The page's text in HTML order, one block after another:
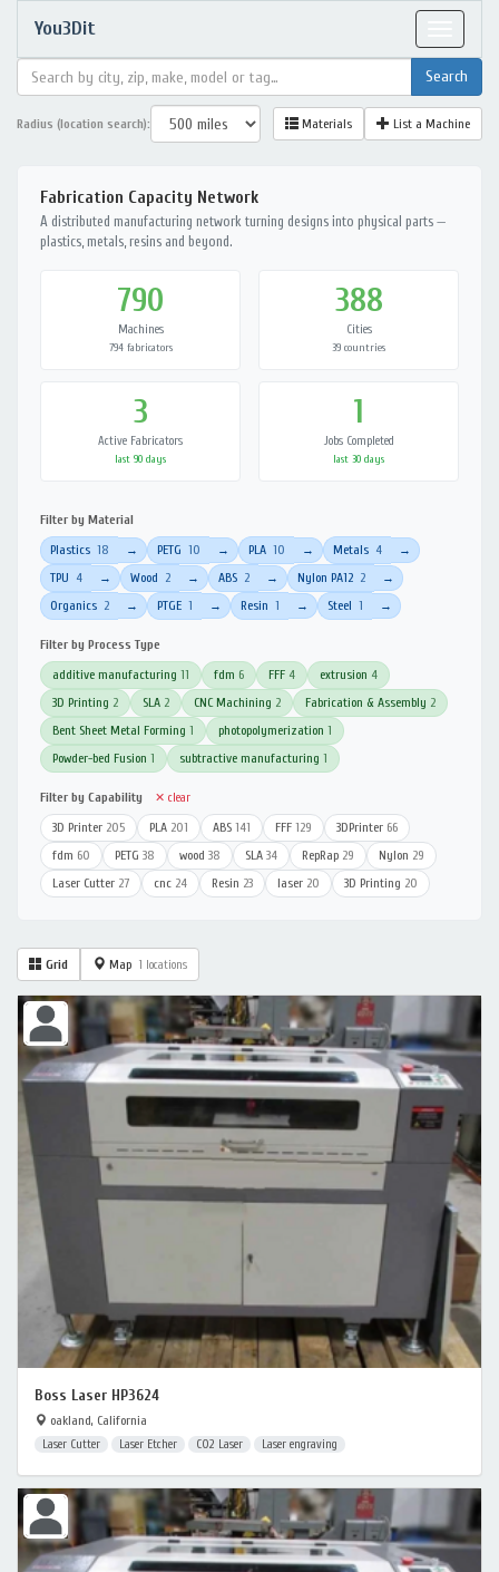
You3Dit
Radius (location search): Materials List a Machine
Fabrication Capacity Network
A distributed manufacturing network turning designs into physical parts —
plastics, metals, resins and beyond.
790
Machines
794 fabricators
388
Cities
39 countries
3
Active Fabricators
last 90 days
1
Jobs Completed
last 30 days
Filter by Material
Plastics 18 → PETG 10 → PLA 10 → Metals 4 →
TPU 4 → Wood 2 → ABS 2 → Nylon PA12 2 →
Organics 2 → PTGE 1 → Resin 1 → Steel 1 →
Filter by Process Type
additive manufacturing 11 fdm 6 FFF 4 extrusion 4
3D Printing 2 SLA 2 CNC Machining 2 Fabrication & Assembly 2
Bent Sheet Metal Forming 1 photopolymerization 1
Powder-bed Fusion 1 subtractive manufacturing 1
Filter by Capability ✕ clear
3D Printer 205 PLA 201 ABS 141 FFF 129 3DPrinter 66
fdm 60 PETG 38 wood 38 SLA 34 RepRap 29 Nylon 29
Laser Cutter 27 cnc 24 Resin 23 laser 20 3D Printing 20
Grid Map 1 locations
Boss Laser HP3624
oakland, California
Laser Cutter Laser Etcher CO2 Laser Laser engraving